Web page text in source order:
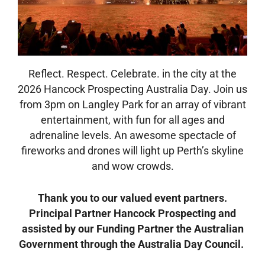
Reflect. Respect. Celebrate. in the city at the
2026 Hancock Prospecting Australia Day. Join us
from 3pm on Langley Park for an array of vibrant
entertainment, with fun for all ages and
adrenaline levels. An awesome spectacle of
fireworks and drones will light up Perth’s skyline
and wow crowds.
Thank you to our valued event partners.
Principal Partner Hancock Prospecting and
assisted by our Funding Partner the Australian
Government through the Australia Day Council.